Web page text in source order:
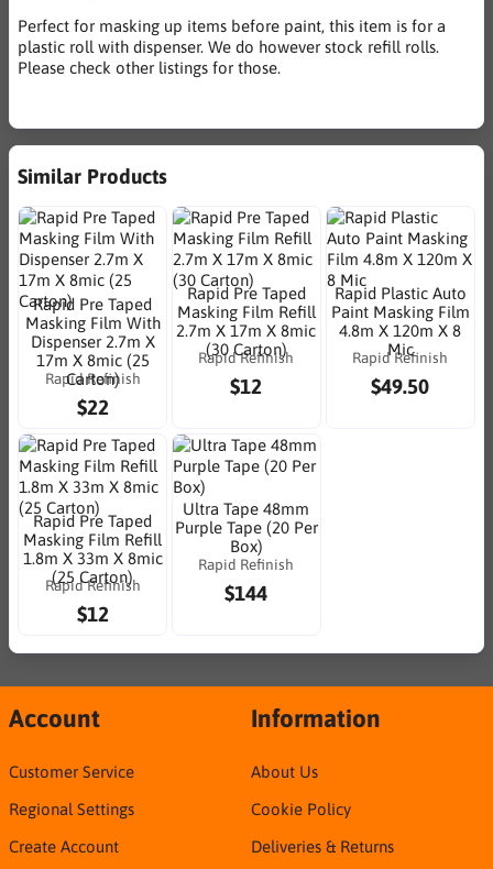
Perfect for masking up items before paint, this item is for a
plastic roll with dispenser. We do however stock refill rolls.
Please check other listings for those.
Similar Products
Rapid Pre Taped
Masking Film With
Dispenser 2.7m X
17m X 8mic (25
Carton)
Rapid Refinish
$22
Rapid Pre Taped
Masking Film Refill
2.7m X 17m X 8mic
(30 Carton)
Rapid Refinish
$12
Rapid Plastic Auto
Paint Masking Film
4.8m X 120m X 8
Mic
Rapid Refinish
$49.50
Rapid Pre Taped
Masking Film Refill
1.8m X 33m X 8mic
(25 Carton)
Rapid Refinish
$12
Ultra Tape 48mm
Purple Tape (20 Per
Box)
Rapid Refinish
$144
Account
Customer Service
Regional Settings
Create Account
Information
About Us
Cookie Policy
Deliveries & Returns